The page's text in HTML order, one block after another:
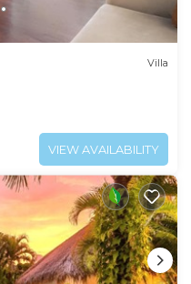
Villa
VIEW AVAILABILITY